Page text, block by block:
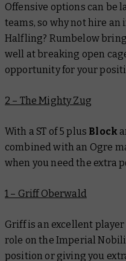
Offensive options can be
teams, so why not hire
Halfling? Rumbelow
well at breaking open
opportunity for your
2 – The Mighty Zug
With a ST of 5 plus Block
combined with an Ogre
when you need the extra
1 – Griff Oberwald
Griff is an excellent
role on the Imperial
position or giving you